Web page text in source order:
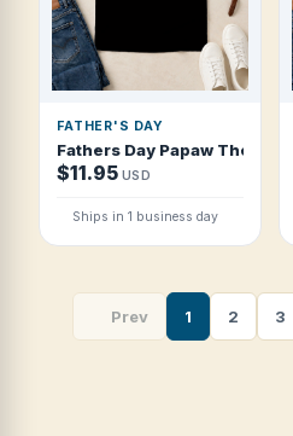
FATHER'S DAY
Fathers Day Papaw The Og
$11.95 USD
Ships in 1 business day
Prev 1 2 3